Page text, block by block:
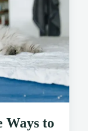
Ways to